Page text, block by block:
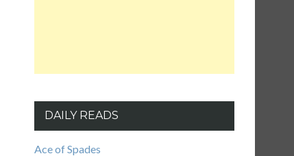
DAILY READS
Ace of Spades